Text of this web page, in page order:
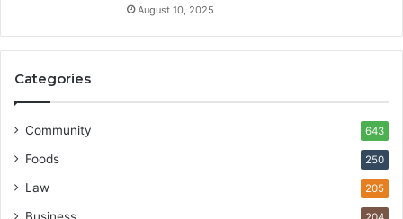
August 10, 2025
Categories
Community 643
Foods 250
Law 205
Business